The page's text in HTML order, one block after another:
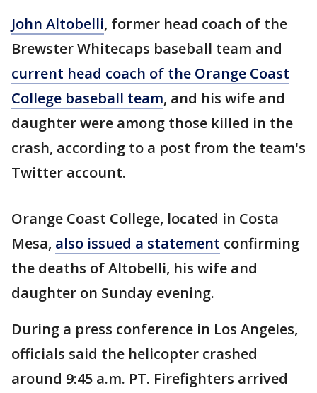
John Altobelli, former head coach of the
Brewster Whitecaps baseball team and
current head coach of the Orange Coast
College baseball team, and his wife and
daughter were among those killed in the
crash, according to a post from the team's
Twitter account.
Orange Coast College, located in Costa
Mesa, also issued a statement confirming
the deaths of Altobelli, his wife and
daughter on Sunday evening.
During a press conference in Los Angeles,
officials said the helicopter crashed
around 9:45 a.m. PT. Firefighters arrived